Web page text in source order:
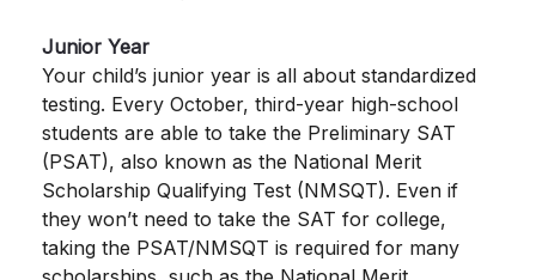
Junior Year
Your child’s junior year is all about standardized
testing. Every October, third-year high-school
students are able to take the Preliminary SAT
(PSAT), also known as the National Merit
Scholarship Qualifying Test (NMSQT). Even if
they won’t need to take the SAT for college,
taking the PSAT/NMSQT is required for many